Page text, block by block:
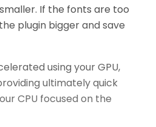
If the fonts are too
plugin bigger and save
using your GPU,
ultimately quick
CPU focused on the